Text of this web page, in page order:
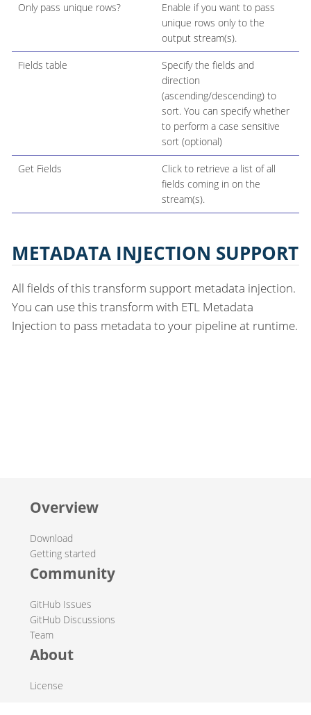
Only pass unique rows?
Enable if you want to pass
unique rows only to the
output stream(s).
Fields table
Specify the fields and
direction
(ascending/descending) to
sort. You can specify whether
to perform a case sensitive
sort (optional)
Get Fields
Click to retrieve a list of all
fields coming in on the
stream(s).
METADATA INJECTION SUPPORT
All fields of this transform support metadata injection.
You can use this transform with ETL Metadata
Injection to pass metadata to your pipeline at runtime.
Overview
Download
Getting started
Community
GitHub Issues
GitHub Discussions
Team
About
License